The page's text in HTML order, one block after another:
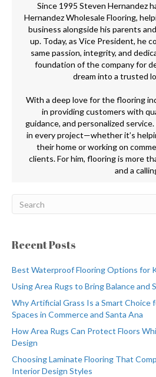
Since 1995 Steven Hernandez
Hernandez Wholesale Flooring,
business alongside his parents
up. Today, as Vice President, he
same passion, integrity, and
foundation of the company for
dream into a trusted
With a deep love for the flooring
in providing customers with
guidance, and personalized
in every project—whether it’s
their home or working on
clients. For him, flooring is more
and a
Recent Posts
Best Waterproof Flooring Options for
Using Area Rugs to Bring Balance and
Why Artificial Grass Is a Smart
Spaces in Commerce and Santa Ana
How Area Rugs Can Protect Floors
Design
Choosing Laminate Flooring That
Interior Design Styles